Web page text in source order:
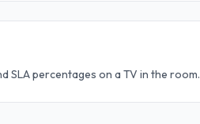
SLA percentages on a TV in the room.